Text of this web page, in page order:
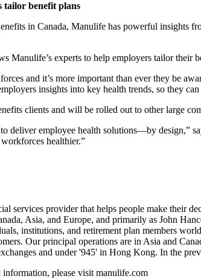
tailor benefit plans
in Canada, Manulife has powerful insights
Manulife’s experts to help employers tailor their
and it’s more important than ever they be
insights into key health trends, so they
clients and will be rolled out to other large
deliver employee health solutions—by design,”
healthier.”
services provider that helps people make their
Asia, and Europe, and primarily as John
institutions, and retirement plan members
Our principal operations are in Asia and
and under '945' in Hong Kong. In the
please visit manulife.com